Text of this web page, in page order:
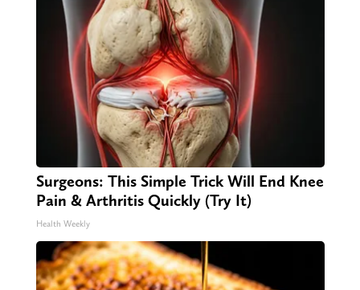
Surgeons: This Simple Trick Will End Knee
Pain & Arthritis Quickly (Try It)
Health Weekly